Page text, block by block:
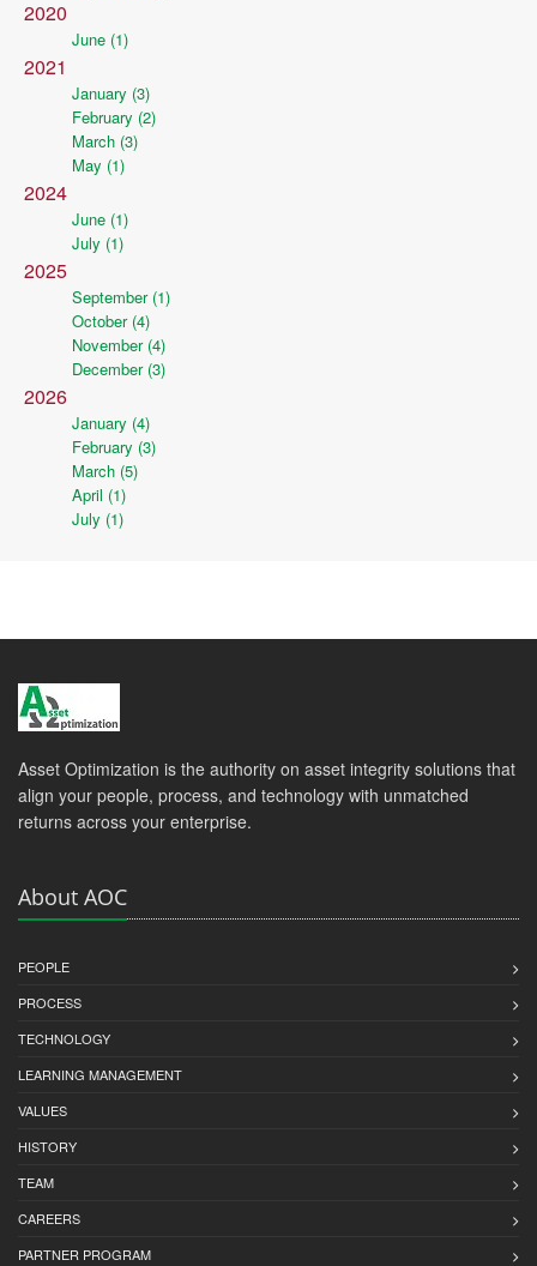
2020
June (1)
2021
January (3)
February (2)
March (3)
May (1)
2024
June (1)
July (1)
2025
September (1)
October (4)
November (4)
December (3)
2026
January (4)
February (3)
March (5)
April (1)
July (1)
Asset Optimization is the authority on asset integrity solutions that
align your people, process, and technology with unmatched
returns across your enterprise.
About AOC
PEOPLE
PROCESS
TECHNOLOGY
LEARNING MANAGEMENT
VALUES
HISTORY
TEAM
CAREERS
PARTNER PROGRAM